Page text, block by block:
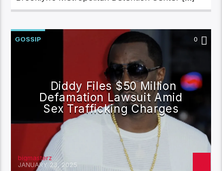
GOSSIP 0
Diddy Files $50 Million
Defamation Lawsuit Amid
Sex Trafficking Charges
bigmasterz
JANUARY 23, 2025